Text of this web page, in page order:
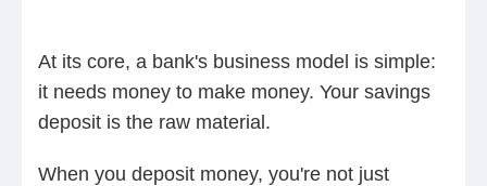
At its core, a bank's business model is simple:
it needs money to make money. Your savings
deposit is the raw material.
When you deposit money, you're not just